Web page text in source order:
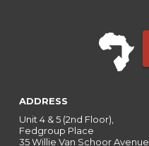
ADDRESS
Unit 4 & 5 (2nd Floor),
Fedgroup Place
35 Willie Van Schoor Avenue,